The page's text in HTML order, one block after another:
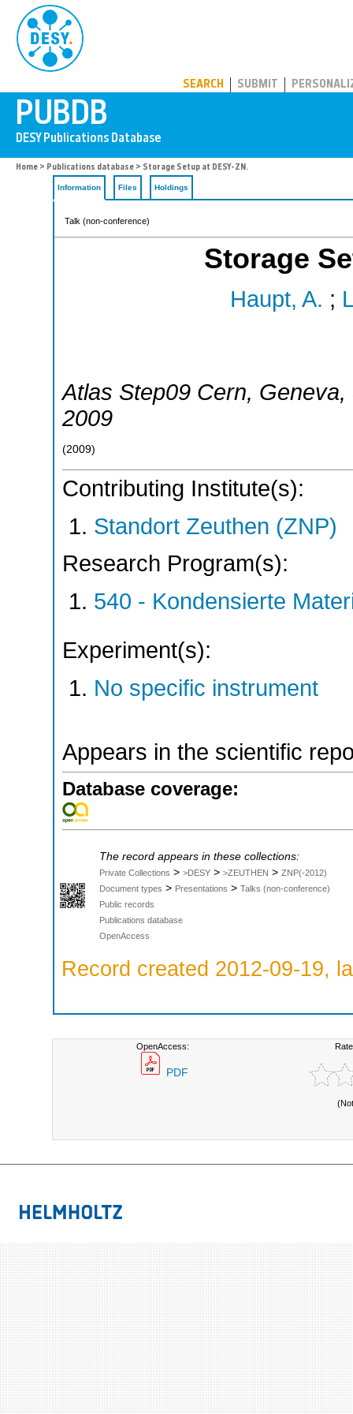
SEARCH SUBMIT
Home > Publications database > Storage Setup at DESY-ZN.
Information Files Holdings
Talk (non-conference)
Storage
Haupt, A. ;
Atlas Step09 Cern, Geneva,
2009
(2009)
Contributing Institute(s):
Standort Zeuthen (ZNP)
Research Program(s):
540 - Kondensierte
Experiment(s):
No specific instrument
Appears in the scientific
Database coverage:
The record appears in these collections:
Private Collections > >DESY > >ZEUTHEN > ZNP(-2012)
Document types > Presentations > Talks (non-conference)
Public records
Publications database
OpenAccess
Record created 2012-09-19,
OpenAccess:
PDF